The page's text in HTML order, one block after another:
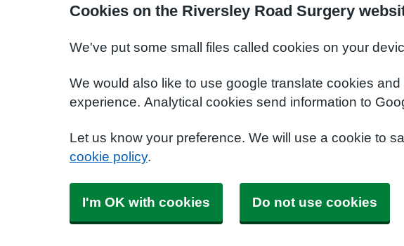
Cookies on the Riversley Road Surgery
We've put some small files called cookies on your
We would also like to use google translate cookies
experience. Analytical cookies send information to
Let us know your preference. We will use a cookie to
cookie policy.
I'm OK with cookies Do not use cookies